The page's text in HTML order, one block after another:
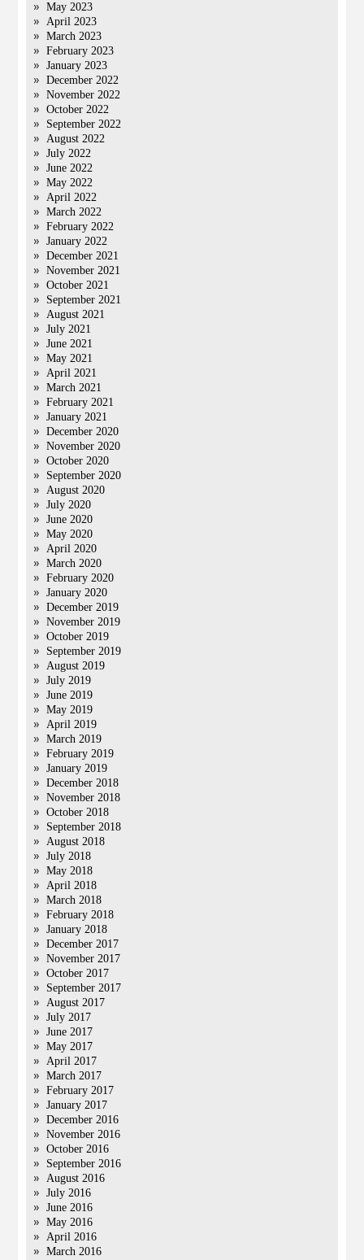
May 2023
April 2023
March 2023
February 2023
January 2023
December 2022
November 2022
October 2022
September 2022
August 2022
July 2022
June 2022
May 2022
April 2022
March 2022
February 2022
January 2022
December 2021
November 2021
October 2021
September 2021
August 2021
July 2021
June 2021
May 2021
April 2021
March 2021
February 2021
January 2021
December 2020
November 2020
October 2020
September 2020
August 2020
July 2020
June 2020
May 2020
April 2020
March 2020
February 2020
January 2020
December 2019
November 2019
October 2019
September 2019
August 2019
July 2019
June 2019
May 2019
April 2019
March 2019
February 2019
January 2019
December 2018
November 2018
October 2018
September 2018
August 2018
July 2018
May 2018
April 2018
March 2018
February 2018
January 2018
December 2017
November 2017
October 2017
September 2017
August 2017
July 2017
June 2017
May 2017
April 2017
March 2017
February 2017
January 2017
December 2016
November 2016
October 2016
September 2016
August 2016
July 2016
June 2016
May 2016
April 2016
March 2016